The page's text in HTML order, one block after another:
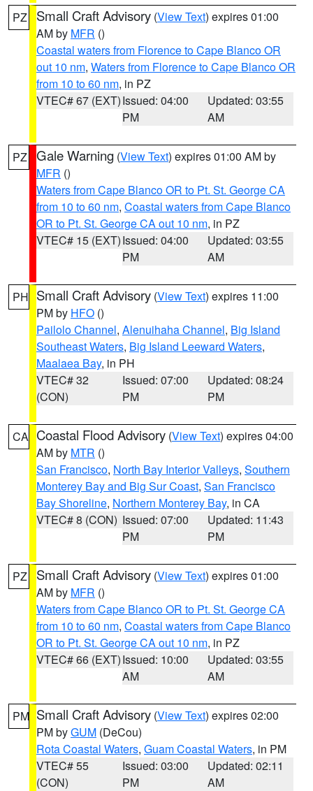
PZ Small Craft Advisory (View Text) expires 01:00
AM by MFR ()
Coastal waters from Florence to Cape Blanco OR
out 10 nm, Waters from Florence to Cape Blanco OR
from 10 to 60 nm, in PZ
VTEC# 67 (EXT)Issued: 04:00
PM
Updated: 03:55
AM
PZ Gale Warning (View Text) expires 01:00 AM by
MFR ()
Waters from Cape Blanco OR to Pt. St. George CA
from 10 to 60 nm, Coastal waters from Cape Blanco
OR to Pt. St. George CA out 10 nm, in PZ
VTEC# 15 (EXT)Issued: 04:00
PM
Updated: 03:55
AM
PH Small Craft Advisory (View Text) expires 11:00
PM by HFO ()
Pailolo Channel, Alenuihaha Channel, Big Island
Southeast Waters, Big Island Leeward Waters,
Maalaea Bay, in PH
VTEC# 32
(CON)
Issued: 07:00
PM
Updated: 08:24
PM
CA Coastal Flood Advisory (View Text) expires 04:00
AM by MTR ()
San Francisco, North Bay Interior Valleys, Southern
Monterey Bay and Big Sur Coast, San Francisco
Bay Shoreline, Northern Monterey Bay, in CA
VTEC# 8 (CON) Issued: 07:00
PM
Updated: 11:43
PM
PZ Small Craft Advisory (View Text) expires 01:00
AM by MFR ()
Waters from Cape Blanco OR to Pt. St. George CA
from 10 to 60 nm, Coastal waters from Cape Blanco
OR to Pt. St. George CA out 10 nm, in PZ
VTEC# 66 (EXT)Issued: 10:00
AM
Updated: 03:55
AM
PM Small Craft Advisory (View Text) expires 02:00
PM byGUM (DeCou)
Rota Coastal Waters, Guam Coastal Waters, in PM
VTEC# 55
(CON)
Issued: 03:00
PM
Updated: 02:11
AM